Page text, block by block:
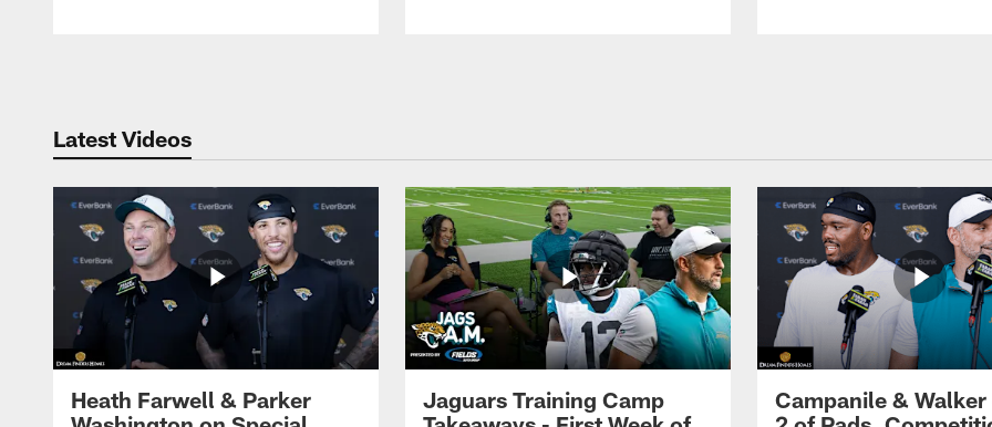
Latest Videos
Heath Farwell & Parker
Jaguars Training Camp
Campanile & Walker